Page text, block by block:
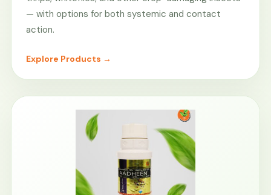
— with options for both systemic and contact
action.
Explore Products →